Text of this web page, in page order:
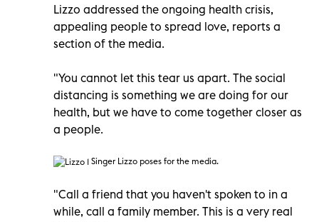
Lizzo addressed the ongoing health crisis,
appealing people to spread love, reports a
section of the media.
"You cannot let this tear us apart. The social
distancing is something we are doing for our
health, but we have to come together closer as
a people.
Singer Lizzo poses for the media.
"Call a friend that you haven't spoken to in a
while, call a family member. This is a very real